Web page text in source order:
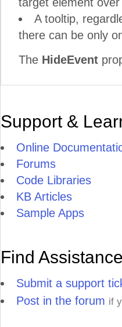
A tooltip,
there can be only
The HideEvent
Support &
Online
Forums
Code Libraries
KB Articles
Sample Apps
Find Assistance
Submit a support
Post in the forum if